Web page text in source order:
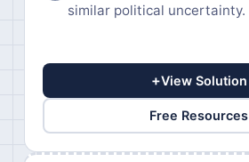
similar political uncertainty.
+View Solution
Free Resources